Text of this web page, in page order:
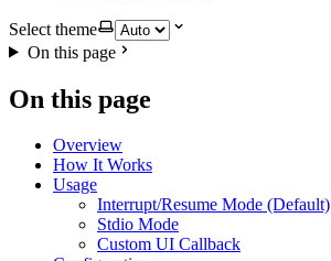
Select theme
On this page
On this page
Overview
How It Works
Usage
Interrupt/Resume Mode (Default)
Stdio Mode
Custom UI Callback